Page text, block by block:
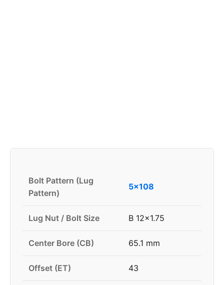
Bolt Pattern (Lug
Pattern)
5x108
Lug Nut / Bolt Size B 12x1.75
Center Bore (CB) 65.1 mm
Offset (ET) 43